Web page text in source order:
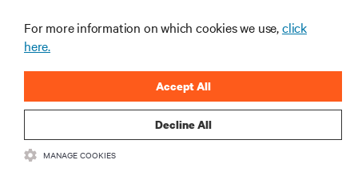
RESOURCES
For more information on which cookies we use,click
here.
Decline All
Accept All
MANAGE COOKIES